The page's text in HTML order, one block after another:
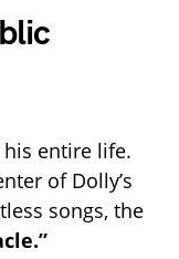
entire life.
of Dolly’s
songs, the